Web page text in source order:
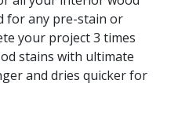
for any pre-stain or
your project 3 times
stains with ultimate
and dries quicker for